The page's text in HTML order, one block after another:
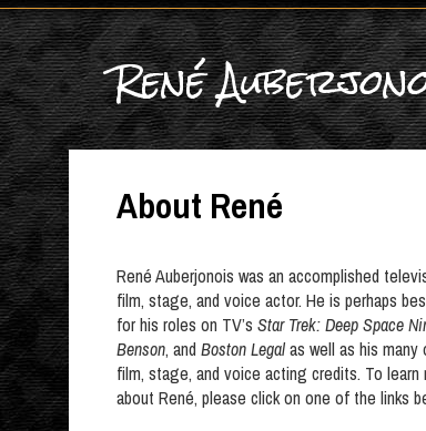
René
About René
René Auberjonois was an accomplished
film, stage, and voice actor. He is perhaps
for his roles on TV’s Star Trek: Deep Space
Benson, and Boston Legalas well as his many
film, stage, and voice acting credits. To learn
about René, please click on one of the links